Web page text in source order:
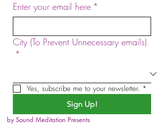
Enter your email here *
City (To Prevent Unnecessary emails)
*
Yes, subscribe me to your newsletter. *
Sign Up!
by Sound Meditation Presents